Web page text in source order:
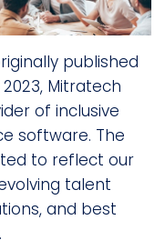
published
Mitratech
of inclusive
software. The
to reflect our
talent
and best